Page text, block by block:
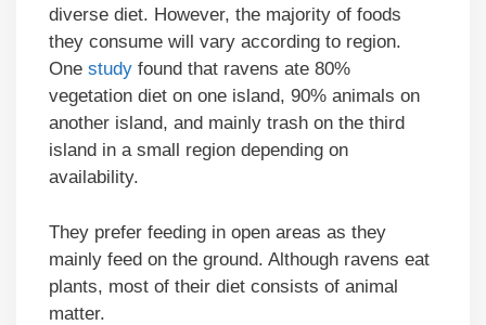
diverse diet. However, the majority of foods
they consume will vary according to region.
One study found that ravens ate 80%
vegetation diet on one island, 90% animals on
another island, and mainly trash on the third
island in a small region depending on
availability.
They prefer feeding in open areas as they
mainly feed on the ground. Although ravens eat
plants, most of their diet consists of animal
matter.